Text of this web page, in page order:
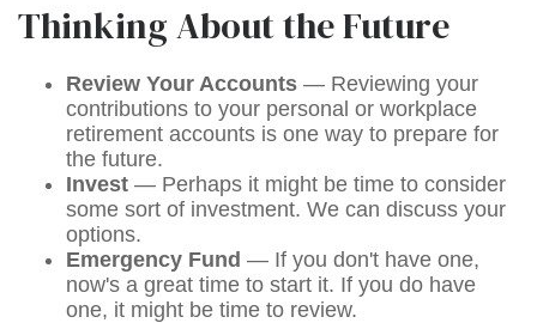
Thinking About the Future
Review Your Accounts — Reviewing your
contributions to your personal or workplace
retirement accounts is one way to prepare for
the future.
Invest — Perhaps it might be time to consider
some sort of investment. We can discuss your
options.
Emergency Fund — If you don't have one,
now's a great time to start it. If you do have
one, it might be time to review.